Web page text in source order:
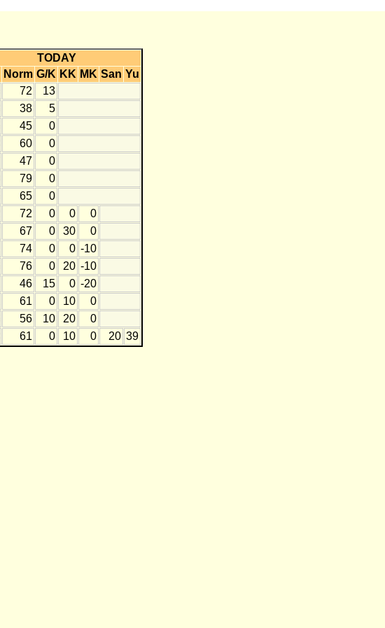
TODAY
Norm G/K KK MK San Yu
72
13
38
5
45
0
60
0
47
0
79
0
65
0
72 0 0
0
67 0 30
0
74 0 0 -10
76 0 20 -10
46 15 0 -20
61 0 10
0
56 10 20
0
61 0 10 0 20 39